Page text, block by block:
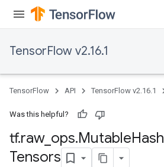
TensorFlow v2.16.1
TensorFlow API TensorFlow v2.16.1
Was this helpful?
tf.raw_ ops.MutableHash
Tensors